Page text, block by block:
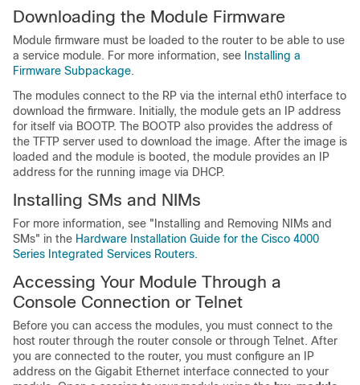
Downloading the Module Firmware
Module firmware must be loaded to the router to be able to use
a service module. For more information, see Installing a
Firmware Subpackage.
The modules connect to the RP via the internal eth0 interface to
download the firmware. Initially, the module gets an IP address
for itself via BOOTP. The BOOTP also provides the address of
the TFTP server used to download the image. After the image is
loaded and the module is booted, the module provides an IP
address for the running image via DHCP.
Installing SMs and NIMs
For more information, see "Installing and Removing NIMs and
SMs" in the Hardware Installation Guide for the Cisco 4000
Series Integrated Services Routers.
Accessing Your Module Through a
Console Connection or Telnet
Before you can access the modules, you must connect to the
host router through the router console or through Telnet. After
you are connected to the router, you must configure an IP
address on the Gigabit Ethernet interface connected to your